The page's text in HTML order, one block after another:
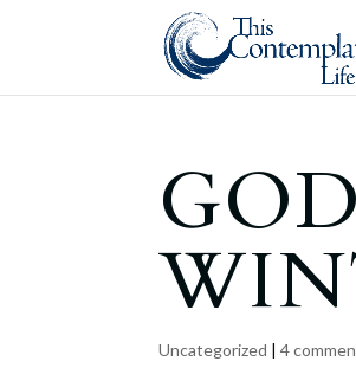
Uncategorized |4